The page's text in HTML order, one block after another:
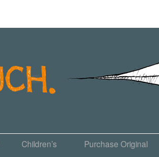
Children’s
Purchase Original